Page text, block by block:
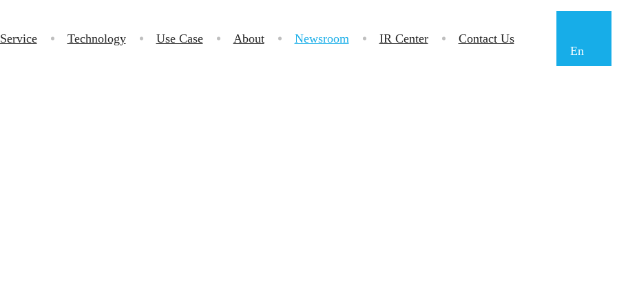
Service Technology Use Case About Newsroom IR Center
Contact Us
En